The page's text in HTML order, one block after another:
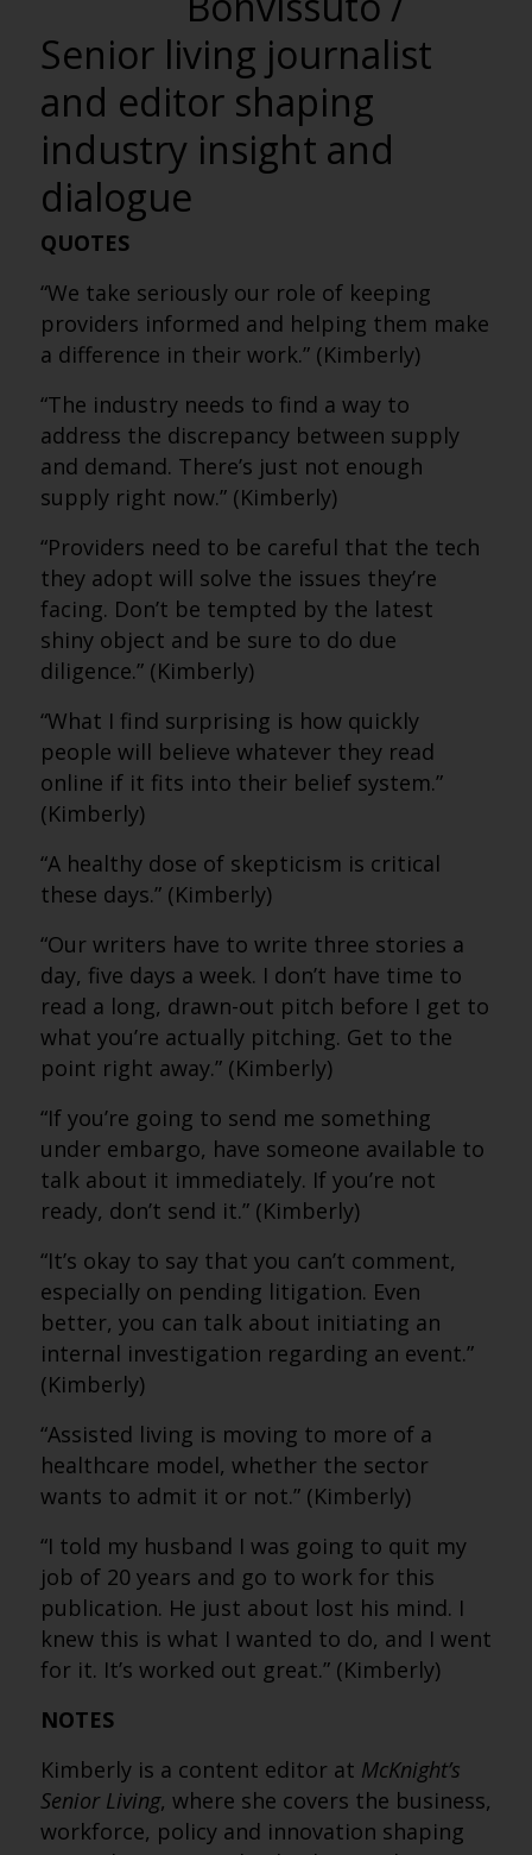
Senior living journalist
and editor shaping
industry insight and
dialogue
QUOTES
“We take seriously our role of keeping
providers informed and helping them make
a difference in their work.” (Kimberly)
“The industry needs to find a way to
address the discrepancy between supply
and demand. There’s just not enough
supply right now.” (Kimberly)
“Providers need to be careful that the tech
they adopt will solve the issues they’re
facing. Don’t be tempted by the latest
shiny object and be sure to do due
diligence.” (Kimberly)
“What I find surprising is how quickly
people will believe whatever they read
online if it fits into their belief system.”
(Kimberly)
“A healthy dose of skepticism is critical
these days.” (Kimberly)
“Our writers have to write three stories a
day, five days a week. I don’t have time to
read a long, drawn-out pitch before I get to
what you’re actually pitching. Get to the
point right away.” (Kimberly)
“If you’re going to send me something
under embargo, have someone available to
talk about it immediately. If you’re not
ready, don’t send it.” (Kimberly)
“It’s okay to say that you can’t comment,
especially on pending litigation. Even
better, you can talk about initiating an
internal investigation regarding an event.”
(Kimberly)
“Assisted living is moving to more of a
healthcare model, whether the sector
wants to admit it or not.” (Kimberly)
“I told my husband I was going to quit my
job of 20 years and go to work for this
publication. He just about lost his mind. I
knew this is what I wanted to do, and I went
for it. It’s worked out great.” (Kimberly)
NOTES
Kimberly is a content editor at McKnight’s
Senior Living, where she covers the business,
workforce, policy and innovation shaping